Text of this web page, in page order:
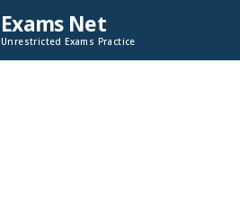
Exams Net
Unrestricted Exams Practice